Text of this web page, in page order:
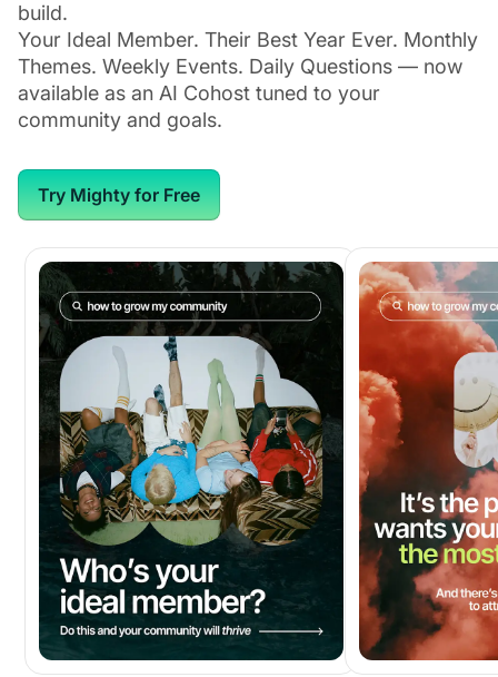
build.
Your Ideal Member. Their Best Year Ever. Monthly
Themes. Weekly Events. Daily Questions — now
available as an AI Cohost tuned to your
community and goals.
Try Mighty for Free